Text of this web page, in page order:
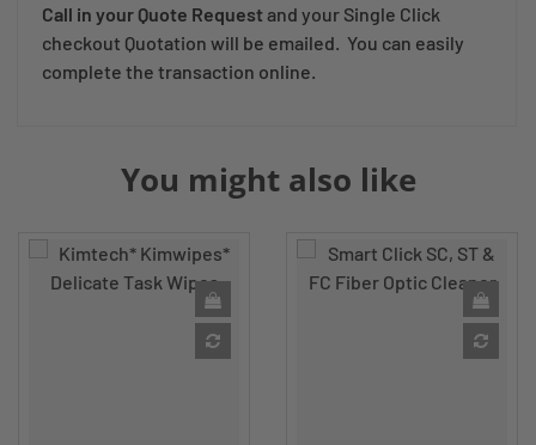
Call in your Quote Requestand your Single Click
checkout Quotation will be emailed. You can easily
complete the transaction online.
You might also like